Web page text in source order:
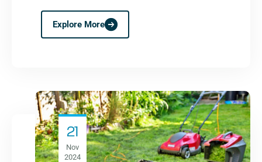
Explore More
21
Nov
2024